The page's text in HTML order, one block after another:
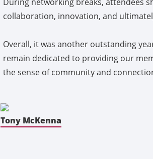
collaboration, innovation, and
Overall, it was another outstanding
remain dedicated to providing our
the sense of community and
Tony McKenna